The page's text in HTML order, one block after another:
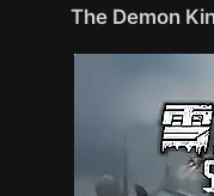
The Demon